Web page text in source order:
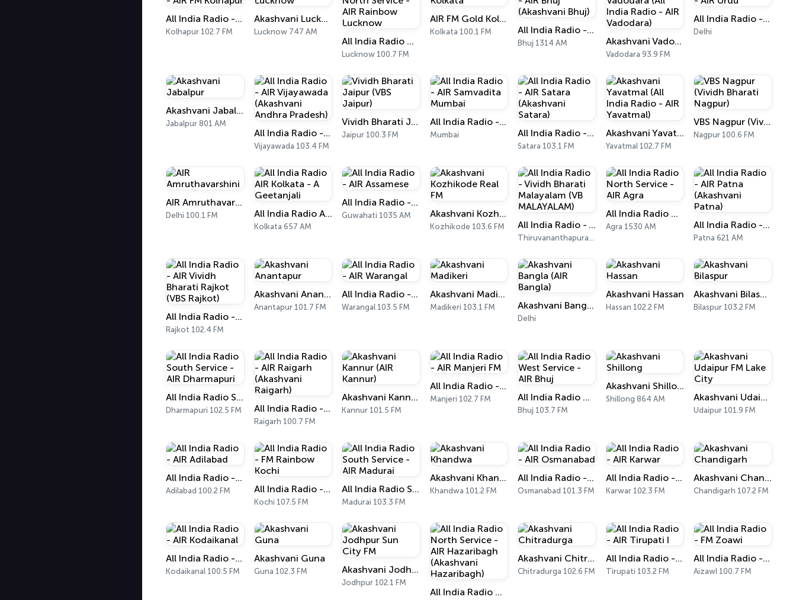
All India Radio - AIR FM Kolhapur
Kolhapur 102.7 FM
Akashvani Lucknow
Lucknow 747 AM
All India Radio North Service - AIR Rainbow Lucknow
Lucknow 100.7 FM
AIR FM Gold Kolkata
Kolkata 100.1 FM All India Radio - AIR Bhuj (Akashvani Bhuj)
Bhuj 1314 AM Akashvani Vadodara (All India Radio - AIR Vadodara)
Vadodara 93.9 FM
All India Radio - AIR Urdu
Delhi
Akashvani Jabalpur
Jabalpur 801 AM
All India Radio - AIR Vijayawada (Akashvani Andhra Pradesh)
Vijayawada 103.4 FM
Vividh Bharati Jaipur (VBS Jaipur)
Jaipur 100.3 FM
All India Radio - AIR Samvadita Mumbai
Mumbai All India Radio - AIR Satara (Akashvani Satara)
Satara 103.1 FM
Akashvani Yavatmal (All India Radio - AIR Yavatmal)
Yavatmal 102.7 FM
VBS Nagpur (Vividh Bharati Nagpur)
Nagpur 100.6 FM
AIR Amruthavarshini
Delhi 100.1 FM All India Radio AIR Kolkata - A Geetanjali
Kolkata 657 AM
All India Radio - AIR Assamese
Guwahati 1035 AM Akashvani Kozhikode Real FM
Kozhikode 103.6 FM All India Radio - Vividh Bharati Malayalam (VB MALAYALAM)
Thiruvananthapuram 101.9 FM
All India Radio North Service - AIR Agra
Agra 1530 AM All India Radio - AIR Patna (Akashvani Patna)
Patna 621 AM
All India Radio - AIR Vividh Bharati Rajkot (VBS Rajkot)
Rajkot 102.4 FM
Akashvani Anantapur
Anantapur 101.7 FM
All India Radio - AIR Warangal
Warangal 103.5 FM
Akashvani Madikeri
Madikeri 103.1 FM Akashvani Bangla (AIR Bangla)
Delhi
Akashvani Hassan
Hassan 102.2 FM
Akashvani Bilaspur
Bilaspur 103.2 FM
All India Radio South Service - AIR Dharmapuri
Dharmapuri 102.5 FM All India Radio - AIR Raigarh (Akashvani Raigarh)
Raigarh 100.7 FM
Akashvani Kannur (AIR Kannur)
Kannur 101.5 FM
All India Radio - AIR Manjeri FM
Manjeri 102.7 FM All India Radio West Service - AIR Bhuj
Bhuj 103.7 FM
Akashvani Shillong
Shillong 864 AM Akashvani Udaipur FM Lake City
Udaipur 101.9 FM
All India Radio - AIR Adilabad
Adilabad 100.2 FM All India Radio - FM Rainbow Kochi
Kochi 107.5 FM
All India Radio South Service - AIR Madurai
Madurai 103.3 FM
Akashvani Khandwa
Khandwa 101.2 FM
All India Radio - AIR Osmanabad
Osmanabad 101.3 FM
All India Radio - AIR Karwar
Karwar 102.3 FM
Akashvani Chandigarh
Chandigarh 107.2 FM
All India Radio - AIR Kodaikanal
Kodaikanal 100.5 FM
Akashvani Guna
Guna 102.3 FM Akashvani Jodhpur Sun City FM
Jodhpur 102.1 FM
All India Radio North Service - AIR Hazaribagh (Akashvani Hazaribagh)
Akashvani Chitradurga
Chitradurga 102.6 FM
All India Radio - AIR Tirupati I
Tirupati 103.2 FM
All India Radio - FM Zoawi
Aizawl 100.7 FM